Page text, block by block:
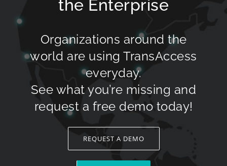
the Enterprise
Organizations around the
world are using TransAccess
everyday.
See what you’re missing and
request a free demo today!
REQUEST A DEMO